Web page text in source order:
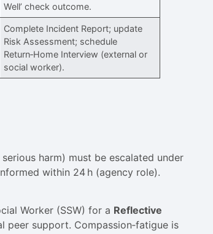
Well’ check outcome.
Complete Incident Report; update
Risk Assessment; schedule
Return‑Home Interview (external or
social worker).
harm) must be escalated under
within 24 h (agency role).
Worker (SSW) for a Reflective
peer support. Compassion‑fatigue is